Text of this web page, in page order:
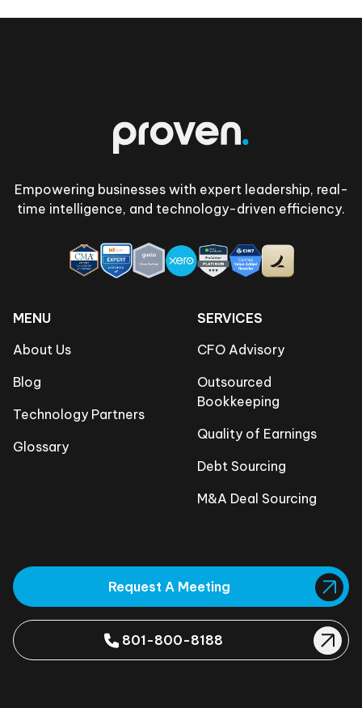
Empowering businesses with expert leadership, real-
time intelligence, and technology-driven efficiency.
MENU
About Us
Blog
Technology Partners
Glossary
SERVICES
CFO Advisory
Outsourced
Bookkeeping
Quality of Earnings
Debt Sourcing
M&A Deal Sourcing
Request A Meeting
801-800-8188